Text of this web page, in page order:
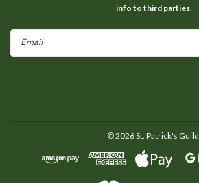
info to third parties.
Email
©2026St. Patrick's Guild